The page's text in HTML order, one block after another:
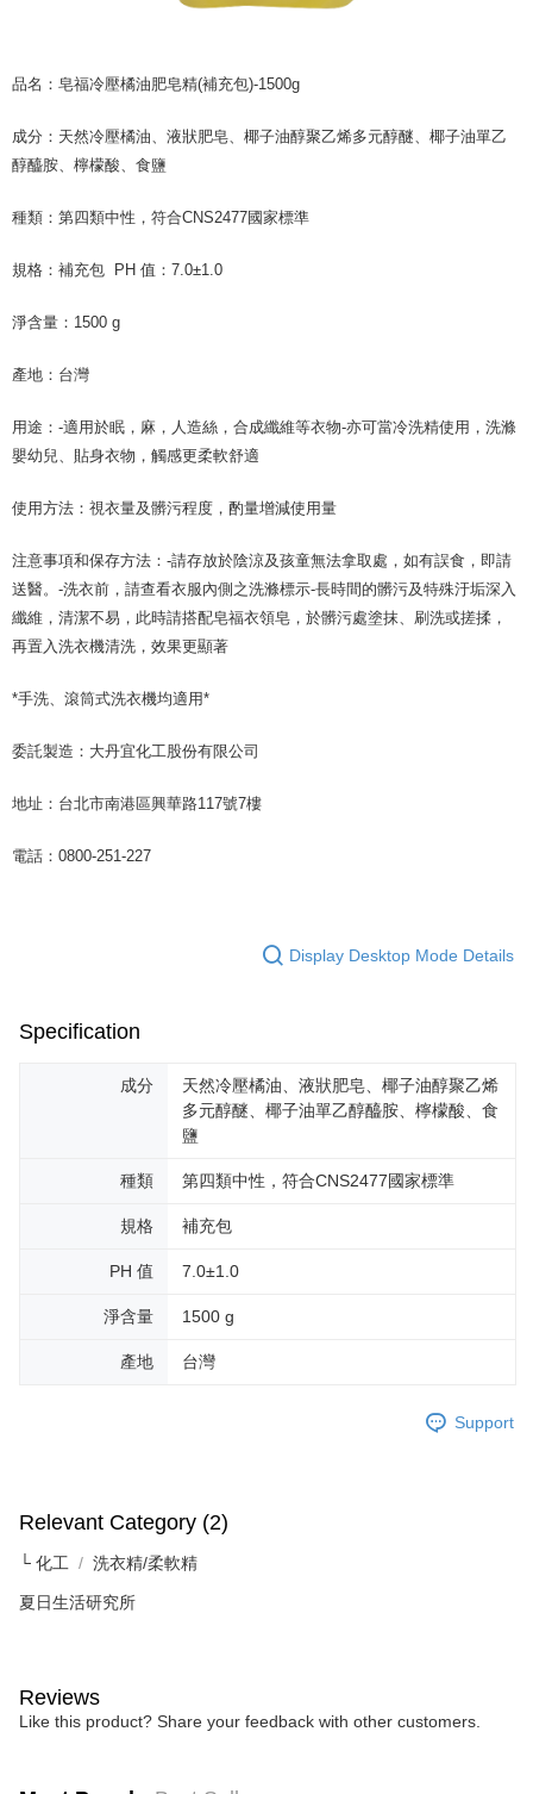
Customer Support Center" at
When using the "AFTEE Buy Now Pay Later" service provided by Net
necessary scope of this service. Additionally, the rights of payment claims
related to the transaction will be transferred to Net Protections Inc.
Users who are minors must obtain consent from their legal guardian or
responsible for any losses incurred without proper consent.
determined based on individual account conditions and subject to real-
time review by the company. If there is still an insufficient credit limit, users
results.
is strictly prohibited. In case of malicious use, Net Protections Inc.
reserves the right to suspend the user's credit limit and take legal action.
品名：皂福冷壓橘油肥皂精(補充包)-1500g
成分：天然冷壓橘油、液狀肥皂、椰子油醇聚乙烯多元醇醚、椰子油單乙
醇醯胺、檸檬酸、食鹽
種類：第四類中性，符合CNS2477國家標準
規格：補充包 PH 值：7.0±1.0
淨含量：1500 g
產地：台灣
用途：-適用於眠，麻，人造絲，合成纖維等衣物-亦可當冷洗精使用，洗滌
嬰幼兒、貼身衣物，觸感更柔軟舒適
使用方法：視衣量及髒污程度，酌量增減使用量
注意事項和保存方法：-請存放於陰涼及孩童無法拿取處，如有誤食，即請
送醫。-洗衣前，請查看衣服內側之洗滌標示-長時間的髒污及特殊汙垢深入
纖維，清潔不易，此時請搭配皂福衣領皂，於髒污處塗抹、刷洗或搓揉，
再置入洗衣機清洗，效果更顯著
*手洗、滾筒式洗衣機均適用*
委託製造：大丹宜化工股份有限公司
地址：台北市南港區興華路117號7樓
電話：0800-251-227
Display Desktop Mode Details
Specification
成分
天然冷壓橘油、液狀肥皂、椰子油醇聚乙烯
多元醇醚、椰子油單乙醇醯胺、檸檬酸、食
鹽
種類 第四類中性，符合CNS2477國家標準
規格 補充包
PH 值 7.0±1.0
淨含量 1500 g
產地 台灣
Support
Relevant Category (2)
└ 化工 洗衣精/柔軟精
夏日生活研究所
Reviews
Like this product? Share your feedback with other customers.